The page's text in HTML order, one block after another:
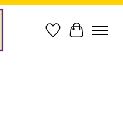
Wish List
Cart